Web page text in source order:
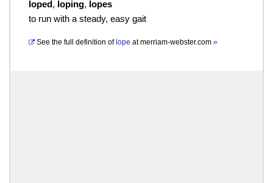
loped, loping, lopes
to run with a steady, easy gait
See the full definition of lope atmerriam-webster.com »